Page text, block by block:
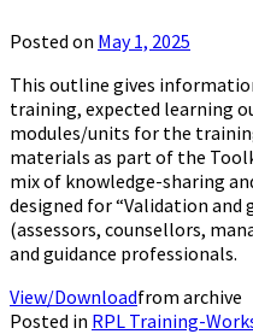
Posted on May 1, 2025
This outline gives
training, expected learning
modules/units for the
materials as part of the
mix of knowledge-sharing
designed for “Validation and
(assessors, counsellors,
and guidance professionals.
View/Downloadfrom archive
Posted in RPL Training-